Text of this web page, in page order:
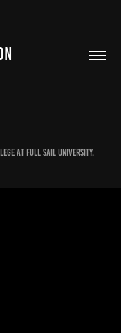
at Full Sail University.